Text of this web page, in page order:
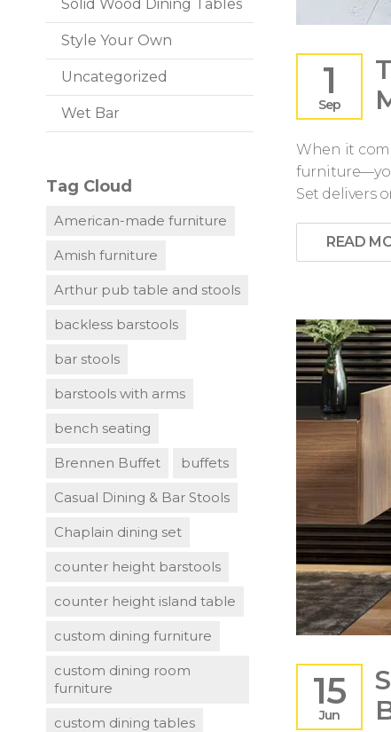
Solid Wood Dining Tables
Style Your Own
Uncategorized
Wet Bar
Tag Cloud
American-made furniture
Amish furniture
Arthur pub table and stools
backless barstools
bar stools
barstools with arms
bench seating
Brennen Buffet buffets
Casual Dining & Bar Stools
Chaplain dining set
counter height barstools
counter height island table
custom dining furniture
custom dining room
furniture
custom dining tables
1
Sep
When it
Set delivers
READ
15
Jun